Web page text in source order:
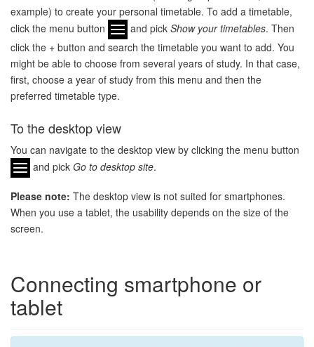
example) to create your personal timetable. To add a timetable,
click the menu button
and pick Show your timetables. Then
click the + button and search the timetable you want to add. You
might be able to choose from several years of study. In that case,
first, choose a year of study from this menu and then the
preferred timetable type.
To the desktop view
You can navigate to the desktop view by clicking the menu button
and pick Go to desktop site.
Please note: The desktop view is not suited for smartphones.
When you use a tablet, the usability depends on the size of the
screen.
Connecting smartphone or
tablet